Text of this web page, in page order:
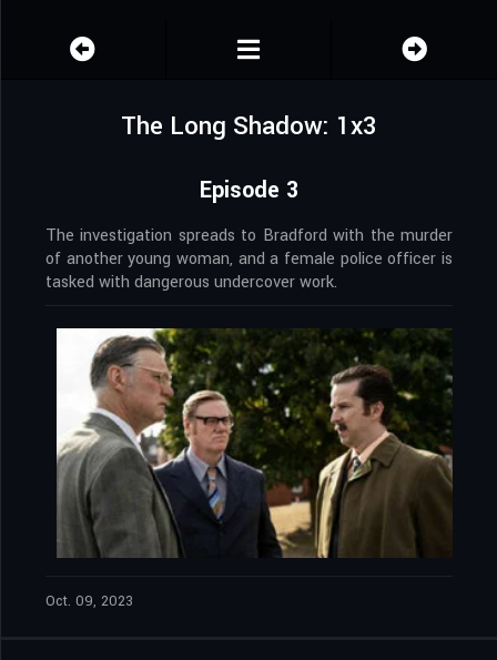
The Long Shadow: 1x3
Episode 3
The investigation spreads to Bradford with the murder
of another young woman, and a female police officer is
tasked with dangerous undercover work.
Oct. 09, 2023